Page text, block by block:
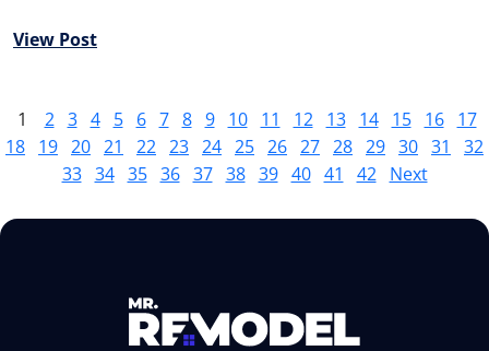
View Post
1 2 3 4 5 6 7 8 9 10 11 12 13 14 15 16
17
18 19 20 21 22 23 24 25 26 27 28 29 30 31
32
33 34 35 36 37 38 39 40 41 42 Next